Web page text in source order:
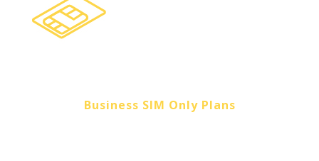
Business SIM Only Plans